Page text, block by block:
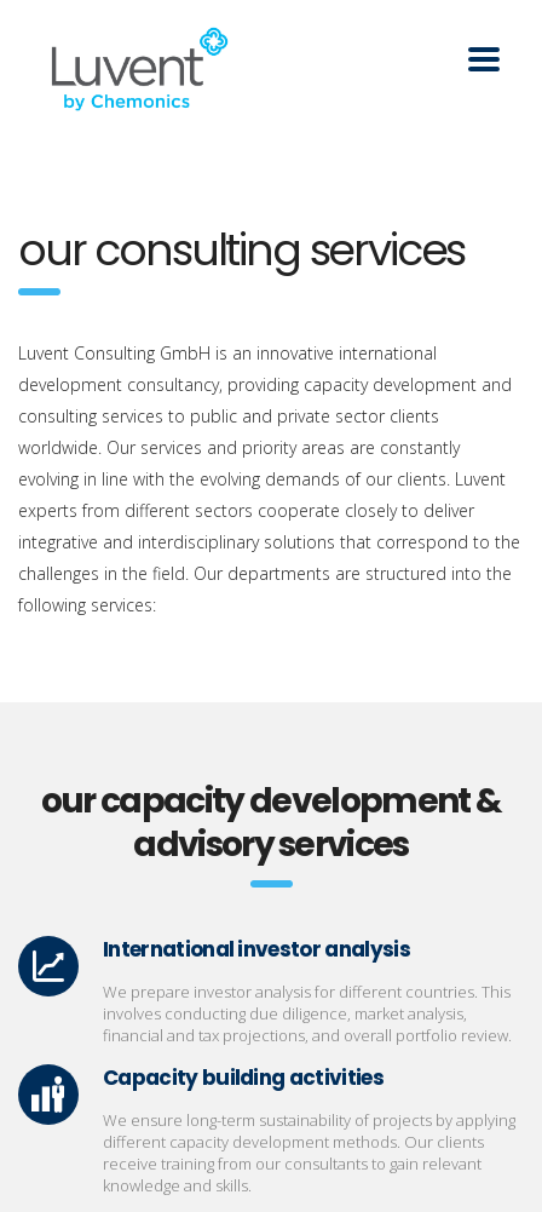
our consulting services
Luvent Consulting GmbH is an innovative international
development consultancy, providing capacity development and
consulting services to public and private sector clients
worldwide. Our services and priority areas are constantly
evolving in line with the evolving demands of our clients. Luvent
experts from different sectors cooperate closely to deliver
integrative and interdisciplinary solutions that correspond to the
challenges in the field. Our departments are structured into the
following services:
our capacity development &
advisory services
International investor analysis
We prepare investor analysis for different countries. This
involves conducting due diligence, market analysis,
financial and tax projections, and overall portfolio review.
Capacity building activities
We ensure long-term sustainability of projects by applying
different capacity development methods. Our clients
receive training from our consultants to gain relevant
knowledge and skills.